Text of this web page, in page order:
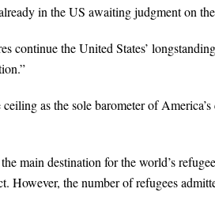
in the US awaiting judgment on
continue the United States’
as the sole barometer of
main destination for the world’s
However, the number of refugees